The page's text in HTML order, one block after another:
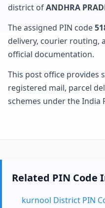
district ofANDHRA
The assigned PIN code
delivery, courier routing,
official documentation.
This post office provides
registered mail, parcel
schemes under the India
Related PIN
kurnool District PIN